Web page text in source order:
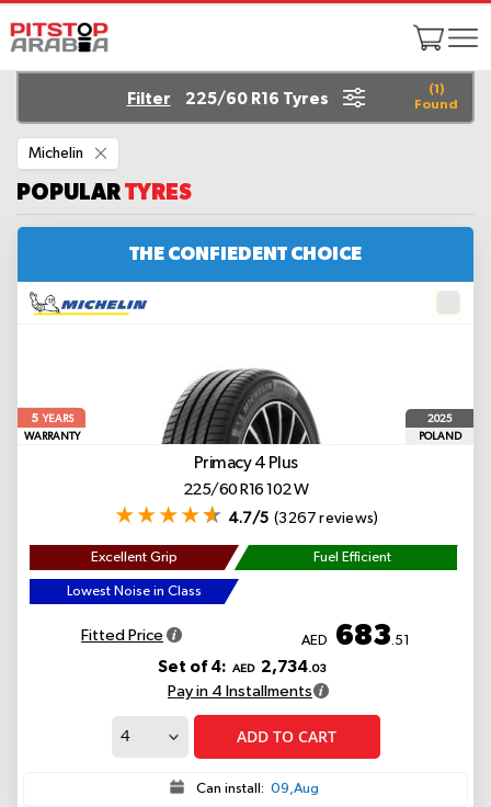
(1)
Found
Filter 225/60 R16 Tyres
Michelin
This
Item
POPULARTYRES
THE CONFIEDENT CHOICE
5YEARS
WARRANTY
2025
POLAND
Primacy 4 Plus
225/60 R16 102 W
4.7/5 (3267 reviews)
Excellent Grip Fuel Efficient
Lowest Noise in Class
Fitted Price AED 683.51
Set of 4: AED 2,734.03
Pay in 4 Installments
ADD TO CART
Can install: 09,Aug